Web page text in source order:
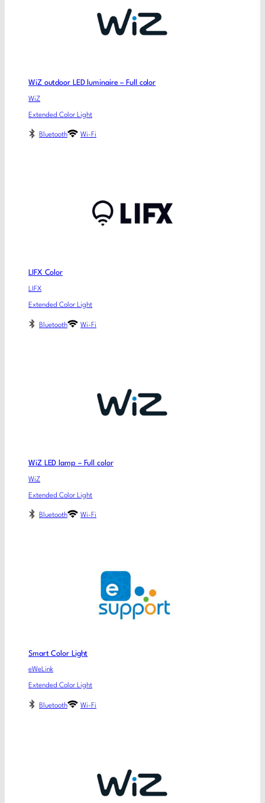
WiZ outdoor LED luminaire – Full color
WiZ
Extended Color Light
Bluetooth Wi-Fi
LIFX Color
LIFX
Extended Color Light
Bluetooth Wi-Fi
WiZ LED lamp – Full color
WiZ
Extended Color Light
Bluetooth Wi-Fi
Smart Color Light
eWeLink
Extended Color Light
Bluetooth Wi-Fi